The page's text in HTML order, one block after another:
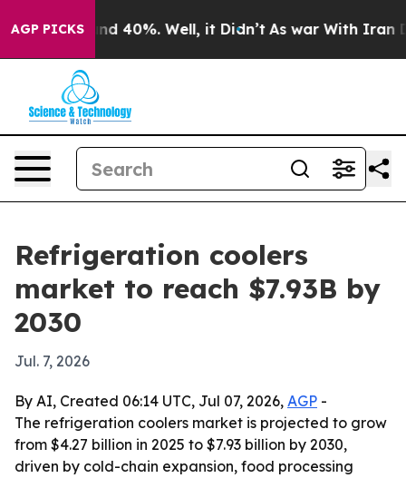
AGP PICKS
Around 40%. Well, it Didn’t As war With Iran
Refrigeration coolers
market to reach $7.93B by
2030
Jul. 7, 2026
By AI, Created 06:14 UTC, Jul 07, 2026, AGP -
The refrigeration coolers market is projected to grow
from $4.27 billion in 2025 to $7.93 billion by 2030,
driven by cold-chain expansion, food processing